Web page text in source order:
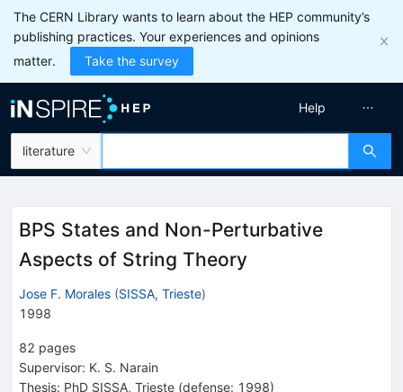
The CERN Library wants to learn about the HEP community’s
publishing practices. Your experiences and opinions
matter.
Take the survey
literature
Help
BPS States and Non-Perturbative
Aspects of String Theory
Jose F. Morales (SISSA, Trieste)
1998
82 pages
Supervisor: K. S. Narain
Thesis: PhD SISSA, Trieste (defense: 1998)